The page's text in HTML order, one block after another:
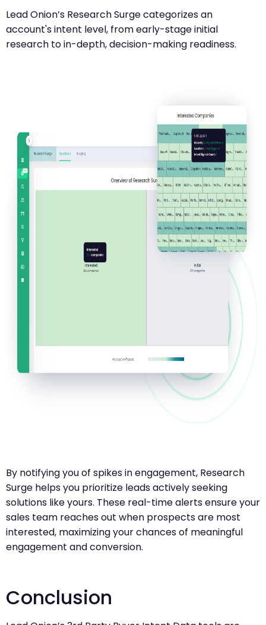
Lead Onion’s Research Surge categorizes an
account's intent level, from early-stage initial
research to in-depth, decision-making readiness.
By notifying you of spikes in engagement, Research
Surge helps you prioritize leads actively seeking
solutions like yours. These real-time alerts ensure your
sales team reaches out when prospects are most
interested, maximizing your chances of meaningful
engagement and conversion.
Conclusion